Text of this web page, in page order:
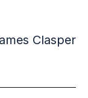
Clasper